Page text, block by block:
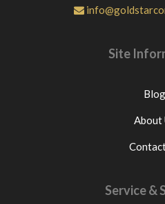
Site
Blog
About
Service &